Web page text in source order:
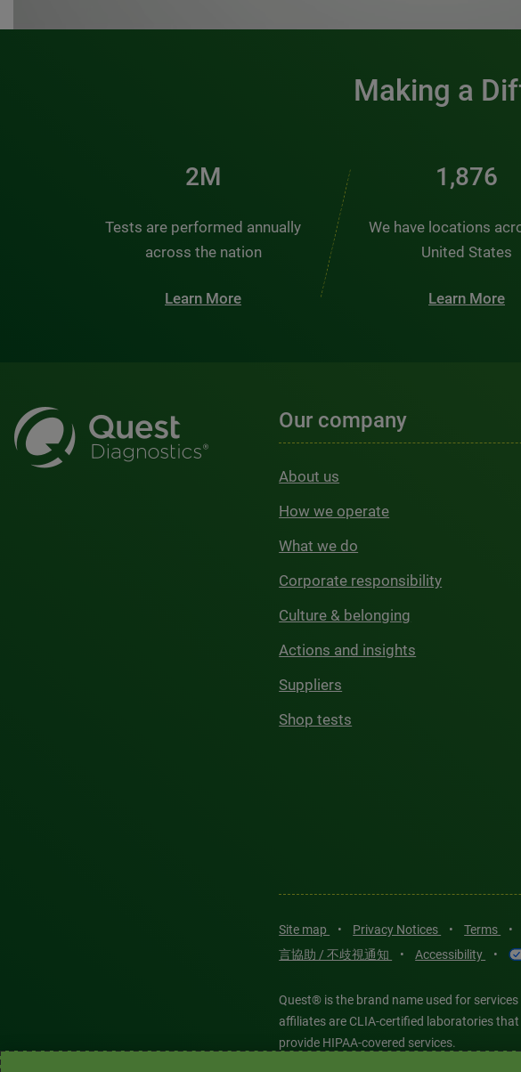
Making a
3M
Tests are performed annually
across the nation
Learn More
2,537
We have locations
United States
Learn More
Our company
About us
How we operate
What we do
Corporate responsibility
Culture & belonging
Actions and insights
Suppliers
Shop tests
Site map • Privacy Notices • Terms •
言協助 / 不歧視通知
• Accessibility •
Quest® is the brand name used for
affiliates are CLIA-certified laboratories
provide HIPAA-covered services.